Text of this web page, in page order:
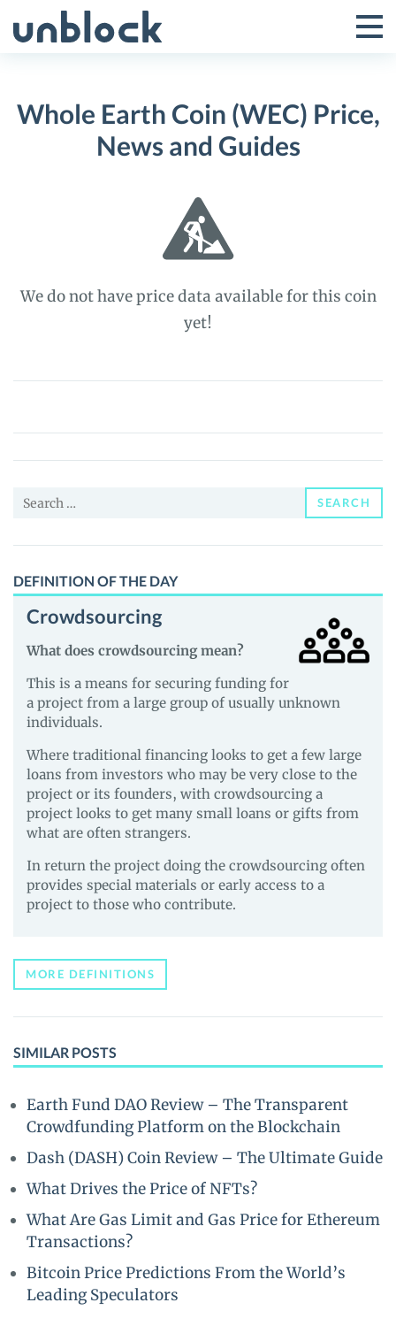
to
Toggle
Menu
Whole Earth Coin (WEC) Price,
News and Guides
We do not have price data available for this coin
yet!
Whole
Coin
(WEC)
News
Guides
Search
SEARCH
DEFINITION OF THE DAY
Crowdsourcing
What does crowdsourcing mean?
This is a means for securing funding for
a project from a large group of usually unknown
individuals.
Where traditional financing looks to get a few large
loans from investors who may be very close to the
project or its founders, with crowdsourcing a
project looks to get many small loans or gifts from
what are often strangers.
In return the project doing the crowdsourcing often
provides special materials or early access to a
project to those who contribute.
MORE DEFINITIONS
SIMILAR POSTS
Earth Fund DAO Review – The Transparent
Crowdfunding Platform on the Blockchain
Dash (DASH) Coin Review – The Ultimate Guide
What Drives the Price of NFTs?
What Are Gas Limit and Gas Price for Ethereum
Transactions?
Bitcoin Price Predictions From the World’s
Leading Speculators